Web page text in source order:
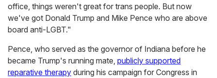
office, things weren't great for trans people. But now
we've got Donald Trump and Mike Pence who are above
board anti-LGBT."
Pence, who served as the governor of Indiana before he
became Trump's running mate, publicly supported
reparative therapy during his campaign for Congress in